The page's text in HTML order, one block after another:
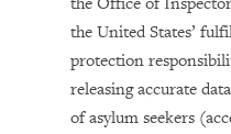
the United States’
protection
releasing accurate
of asylum seekers